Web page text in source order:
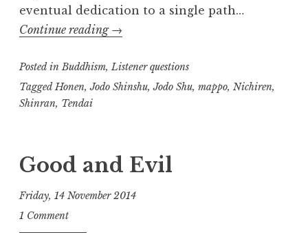
eventual dedication to a single path…
Continue reading Japanese
→
Posted inBuddhism,Listener questions
TaggedHonen,Jodo Shinshu,Jodo Shu, mappo, Nichiren,
Shinran, Tendai
Good and Evil
Friday, 14 November 2014
t
h
1 Comment